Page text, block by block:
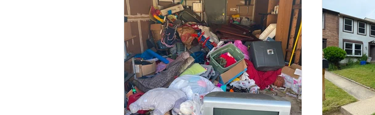
Decluttering Tips Behind the Scenes / About Us